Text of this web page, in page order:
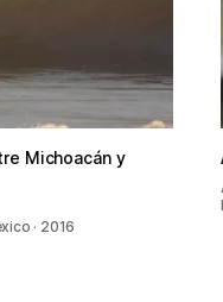
Michoacán y
· 2016